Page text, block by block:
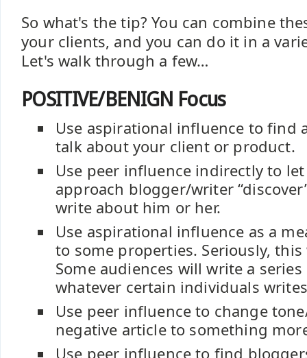
So what's the tip? You can combine
your clients, and you can do it in a
Let's walk through a few…
POSITIVE/BENIGN Focus
Use aspirational influence to find
talk about your client or product.
Use peer influence indirectly to
approach blogger/writer
write about him or her.
Use aspirational influence as a
to some properties. Seriously,
Some audiences will write a
whatever certain individuals
Use peer influence to change
negative article to something
Use peer influence to find